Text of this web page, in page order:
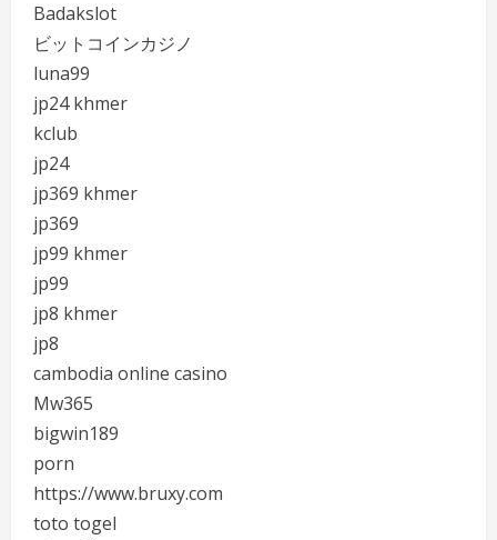
Badakslot
ビットコインカジノ
luna99
jp24 khmer
kclub
jp24
jp369 khmer
jp369
jp99 khmer
jp99
jp8 khmer
jp8
cambodia online casino
Mw365
bigwin189
porn
https://www.bruxy.com
toto togel